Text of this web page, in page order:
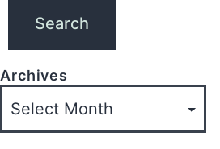
Archives